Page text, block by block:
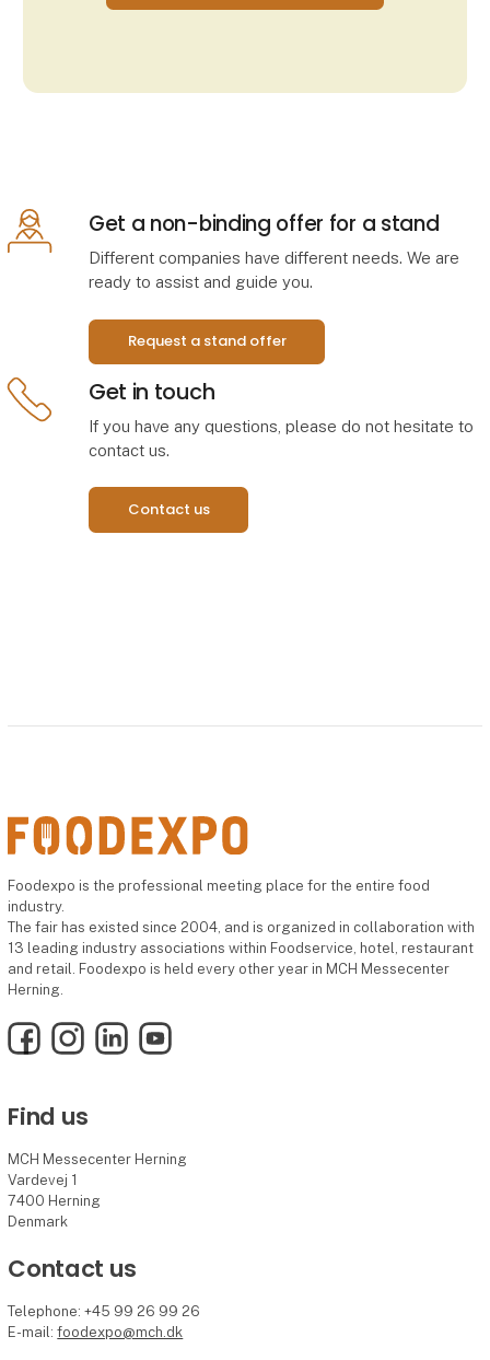
Get a non-binding offer for a stand
Different companies have different needs. We are
ready to assist and guide you.
Request a stand offer
Get in touch
If you have any questions, please do not hesitate to
contact us.
Contact us
Foodexpo is the professional meeting place for the entire food
industry.
The fair has existed since 2004, and is organized in collaboration with
13 leading industry associations within Foodservice, hotel, restaurant
and retail. Foodexpo is held every other year in MCH Messecenter
Herning.
FacebookInstagramLinkedInYouTube
Find us
MCH Messecenter Herning
Vardevej 1
7400 Herning
Denmark
Contact us
Telephone: +45 99 26 99 26
E-mail:foodexpo@mch.dk